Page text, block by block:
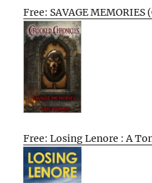
Free: SAVAGE MEMORIES
Free: Losing Lenore : A